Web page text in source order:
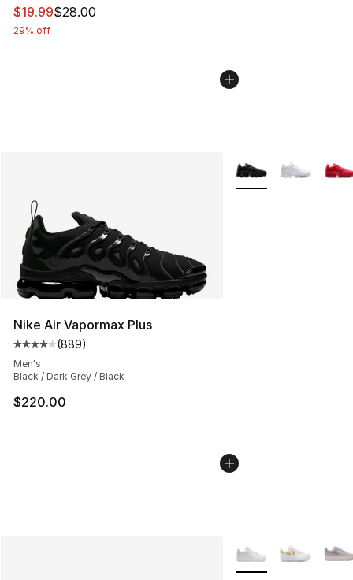
This item is on sale. Price dropped from $28.00 to
$19.99$28.00
29% off
Nike Air Vapormax Plus
Average customer rating - [4 out of 5 stars], 889
(889)
Men's
Black / Dark Grey / Black
$220.00
More Colors
More Colors